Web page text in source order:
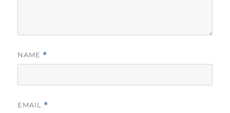
NAME *
EMAIL *